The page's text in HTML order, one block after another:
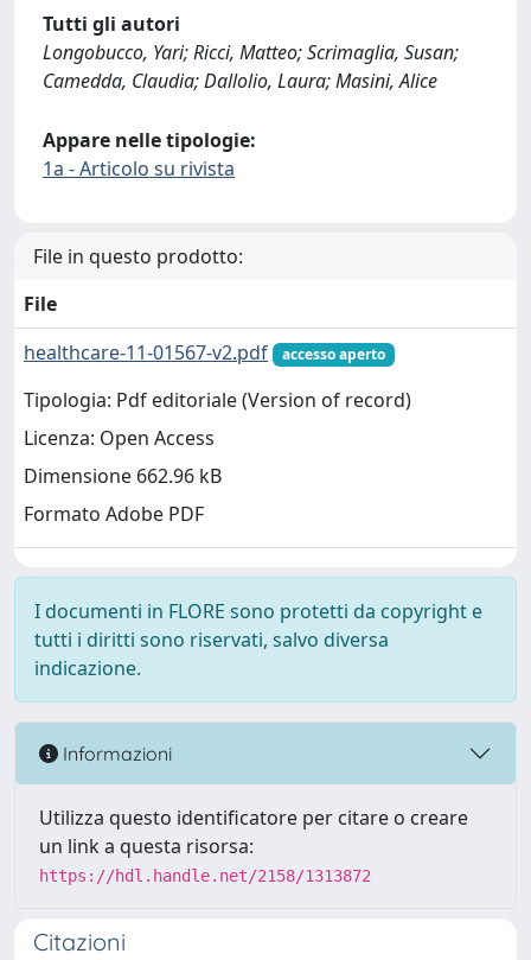
Tutti gli autori
Longobucco, Yari; Ricci, Matteo; Scrimaglia, Susan;
Camedda, Claudia; Dallolio, Laura; Masini, Alice
Appare nelle tipologie:
1a - Articolo su rivista
File in questo prodotto:
File
healthcare-11-01567-v2.pdf
accesso aperto
Tipologia: Pdf editoriale (Version of record)
Licenza: Open Access
Dimensione 662.96 kB
Formato Adobe PDF
I documenti in FLORE sono protetti da copyright e
tutti i diritti sono riservati, salvo diversa
indicazione.
Informazioni
Utilizza questo identificatore per citare o creare
un link a questa risorsa:
https://hdl.handle.net/2158/1313872
Citazioni